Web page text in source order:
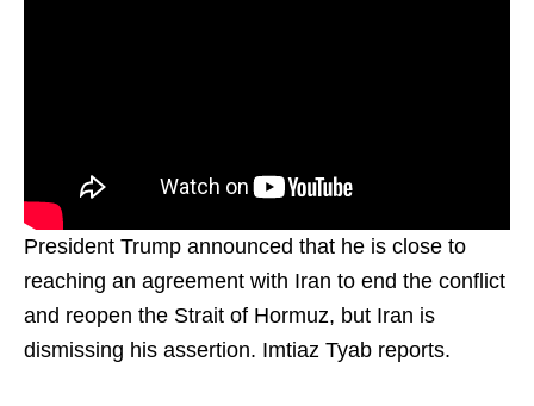
President Trump announced that he is close to
reaching an agreement with Iran to end the conflict
and reopen the Strait of Hormuz, but Iran is
dismissing his assertion. Imtiaz Tyab reports.